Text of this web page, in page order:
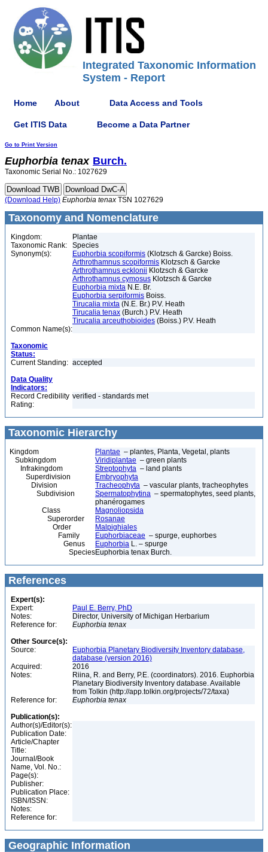
Integrated Taxonomic Information
System - Report
Home About Data Access and Tools
Get ITIS Data Become a Data Partner
Go to Print Version
Euphorbia tenax Burch.
Taxonomic Serial No.: 1027629
(Download Help) Euphorbia tenax TSN 1027629
Taxonomy and Nomenclature
Kingdom:
Plantae
Taxonomic Rank:
Species
Synonym(s):
Euphorbia scopiformis (Klotzsch & Garcke) Boiss.
Arthrothamnus scopiformis Klotzsch & Garcke
Arthrothamnus ecklonii Klotzsch & Garcke
Arthrothamnus cymosus Klotzsch & Garcke
Euphorbia mixta N.E. Br.
Euphorbia serpiformis Boiss.
Tirucalia mixta (N.E. Br.) P.V. Heath
Tirucalia tenax (Burch.) P.V. Heath
Tirucalia arceuthobioides (Boiss.) P.V. Heath
Common Name(s):
Taxonomic
Status:
Current Standing: accepted
Data Quality
Indicators:
Record Credibility
Rating:
verified - standards met
Taxonomic Hierarchy
Kingdom Plantae – plantes, Planta, Vegetal, plants
Subkingdom
Viridiplantae – green plants
Infrakingdom
Streptophyta – land plants
Superdivision
Embryophyta
Division
Tracheophyta – vascular plants, tracheophytes
Subdivision
Spermatophytina – spermatophytes, seed plants,
phanérogames
Class
Magnoliopsida
Superorder
Rosanae
Order
Malpighiales
Family
Euphorbiaceae – spurge, euphorbes
Genus
Euphorbia L. – spurge
SpeciesEuphorbia tenax Burch.
References
Expert(s):
Expert:
Paul E. Berry, PhD
Notes:
Director, University of Michigan Herbarium
Reference for:
Euphorbia tenax
Other Source(s):
Source:
Euphorbia Planetary Biodiversity Inventory database,
database (version 2016)
Acquired:
2016
Notes:
Riina, R. and Berry, P.E. (coordinators). 2016. Euphorbia
Planetary Biodiversity Inventory database. Available
from Tolkin (http://app.tolkin.org/projects/72/taxa)
Reference for:
Euphorbia tenax
Publication(s):
Author(s)/Editor(s):
Publication Date:
Article/Chapter
Title:
Journal/Book
Name, Vol. No.:
Page(s):
Publisher:
Publication Place:
ISBN/ISSN:
Notes:
Reference for:
Geographic Information